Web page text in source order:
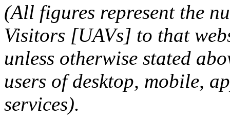
(All figures represent the
Visitors [UAVs] to that
unless otherwise stated
users of desktop, mobile,
services).